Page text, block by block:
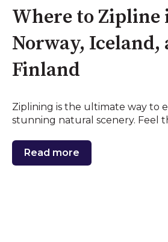
Where to Zipline
Norway, Iceland,
Finland
Ziplining is the ultimate way to
stunning natural scenery. Feel
Read more